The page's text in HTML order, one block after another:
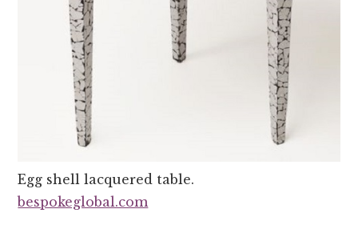
Egg shell lacquered table.
bespokeglobal.com